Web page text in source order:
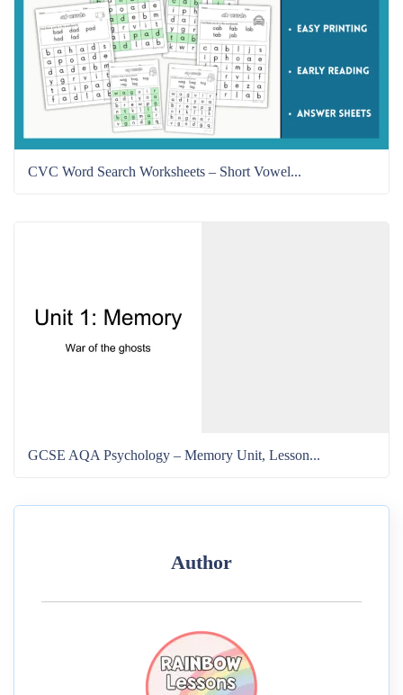
CVC Word Search Worksheets – Short Vowel...
GCSE AQA Psychology – Memory Unit, Lesson...
Author